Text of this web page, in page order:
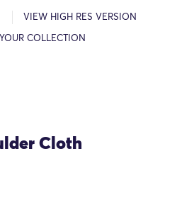
VIEW HIGH RES VERSION
COLLECTION
Cloth